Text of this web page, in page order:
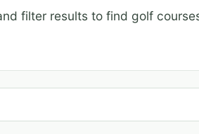
filter results to find golf